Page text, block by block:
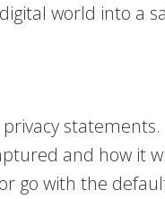
world into a
and how it
go with the